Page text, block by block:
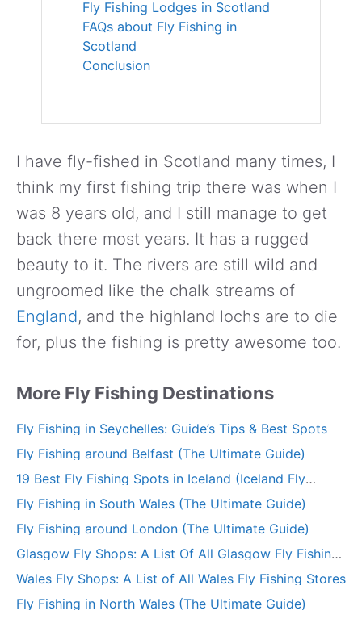
Fly Fishing Lodges in Scotland
FAQs about Fly Fishing in
Scotland
Conclusion
I have fly-fished in Scotland many times, I
think my first fishing trip there was when I
was 8 years old, and I still manage to get
back there most years. It has a rugged
beauty to it. The rivers are still wild and
ungroomed like the chalk streams of
England, and the highland lochs are to die
for, plus the fishing is pretty awesome too.
More Fly Fishing Destinations
Fly Fishing in Seychelles: Guide’s Tips & Best Spots
Fly Fishing around Belfast (The Ultimate Guide)
19 Best Fly Fishing Spots in Iceland (Iceland Fly
Fly Fishing in South Wales (The Ultimate Guide)
Fly Fishing around London (The Ultimate Guide)
Glasgow Fly Shops: A List Of All Glasgow Fly Fishing
Wales Fly Shops: A List of All Wales Fly Fishing Stores
Fly Fishing in North Wales (The Ultimate Guide)